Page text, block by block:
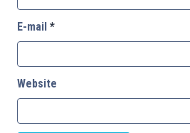
E-mail *
Website